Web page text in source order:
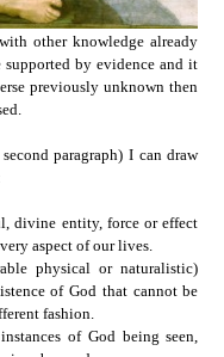
other knowledge already
by evidence and it
previously unknown then
paragraph) I can draw
divine entity, force or effect
aspect of our lives.
physical or naturalistic)
of God that cannot be
fashion.
of God being seen,